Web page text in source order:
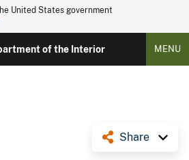
United States government
of the Interior MENU
Share